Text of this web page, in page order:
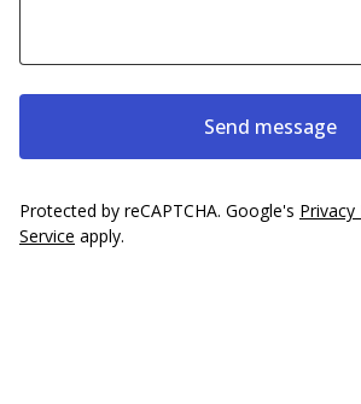
Send message
Protected by reCAPTCHA. Google's Privacy
Service apply.